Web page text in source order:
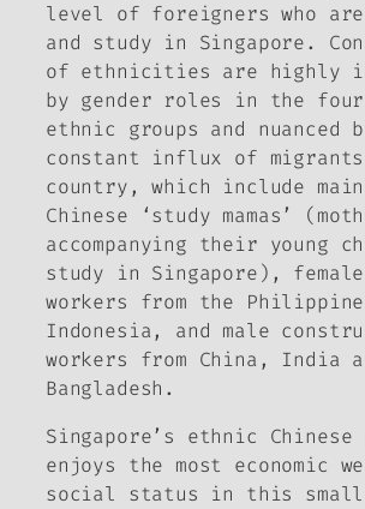
level of foreigners who are
and study in Singapore.
of ethnicities are highly
by gender roles in the four
ethnic groups and nuanced
constant influx of
country, which include
Chinese ‘study mamas’
accompanying their young
study in Singapore),
workers from the
Indonesia, and male
workers from China, India
Bangladesh.
Singapore’s ethnic
enjoys the most economic
social status in this small